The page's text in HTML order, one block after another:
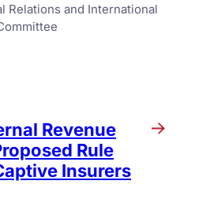
Relations and International
Revenue
Rule
Insurers